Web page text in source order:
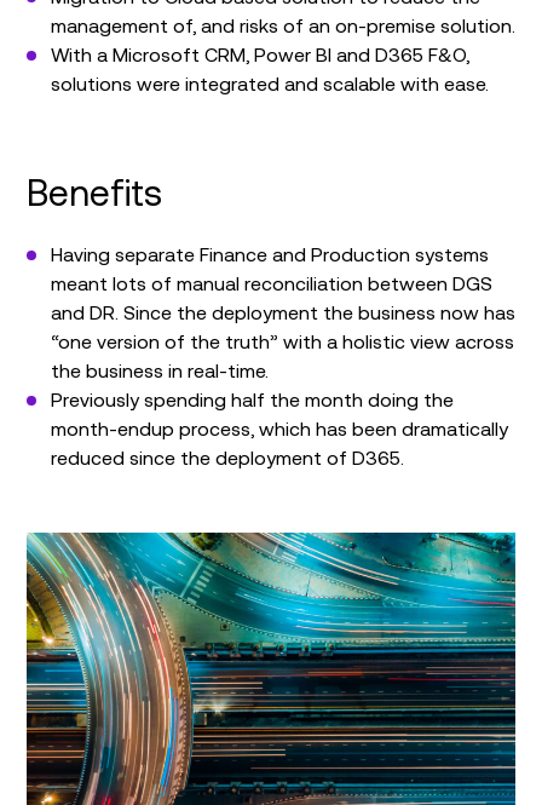
management of, and risks of an on-premise solution.
With a Microsoft CRM, Power BI and D365 F&O,
solutions were integrated and scalable with ease.
Benefits
Having separate Finance and Production systems
meant lots of manual reconciliation between DGS
and DR. Since the deployment the business now has
“one version of the truth” with a holistic view across
the business in real-time.
Previously spending half the month doing the
month-endup process, which has been dramatically
reduced since the deployment of D365.